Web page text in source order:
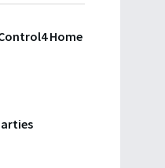
Home